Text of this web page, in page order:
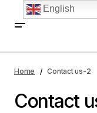
Home Contact us-2
Contact
English